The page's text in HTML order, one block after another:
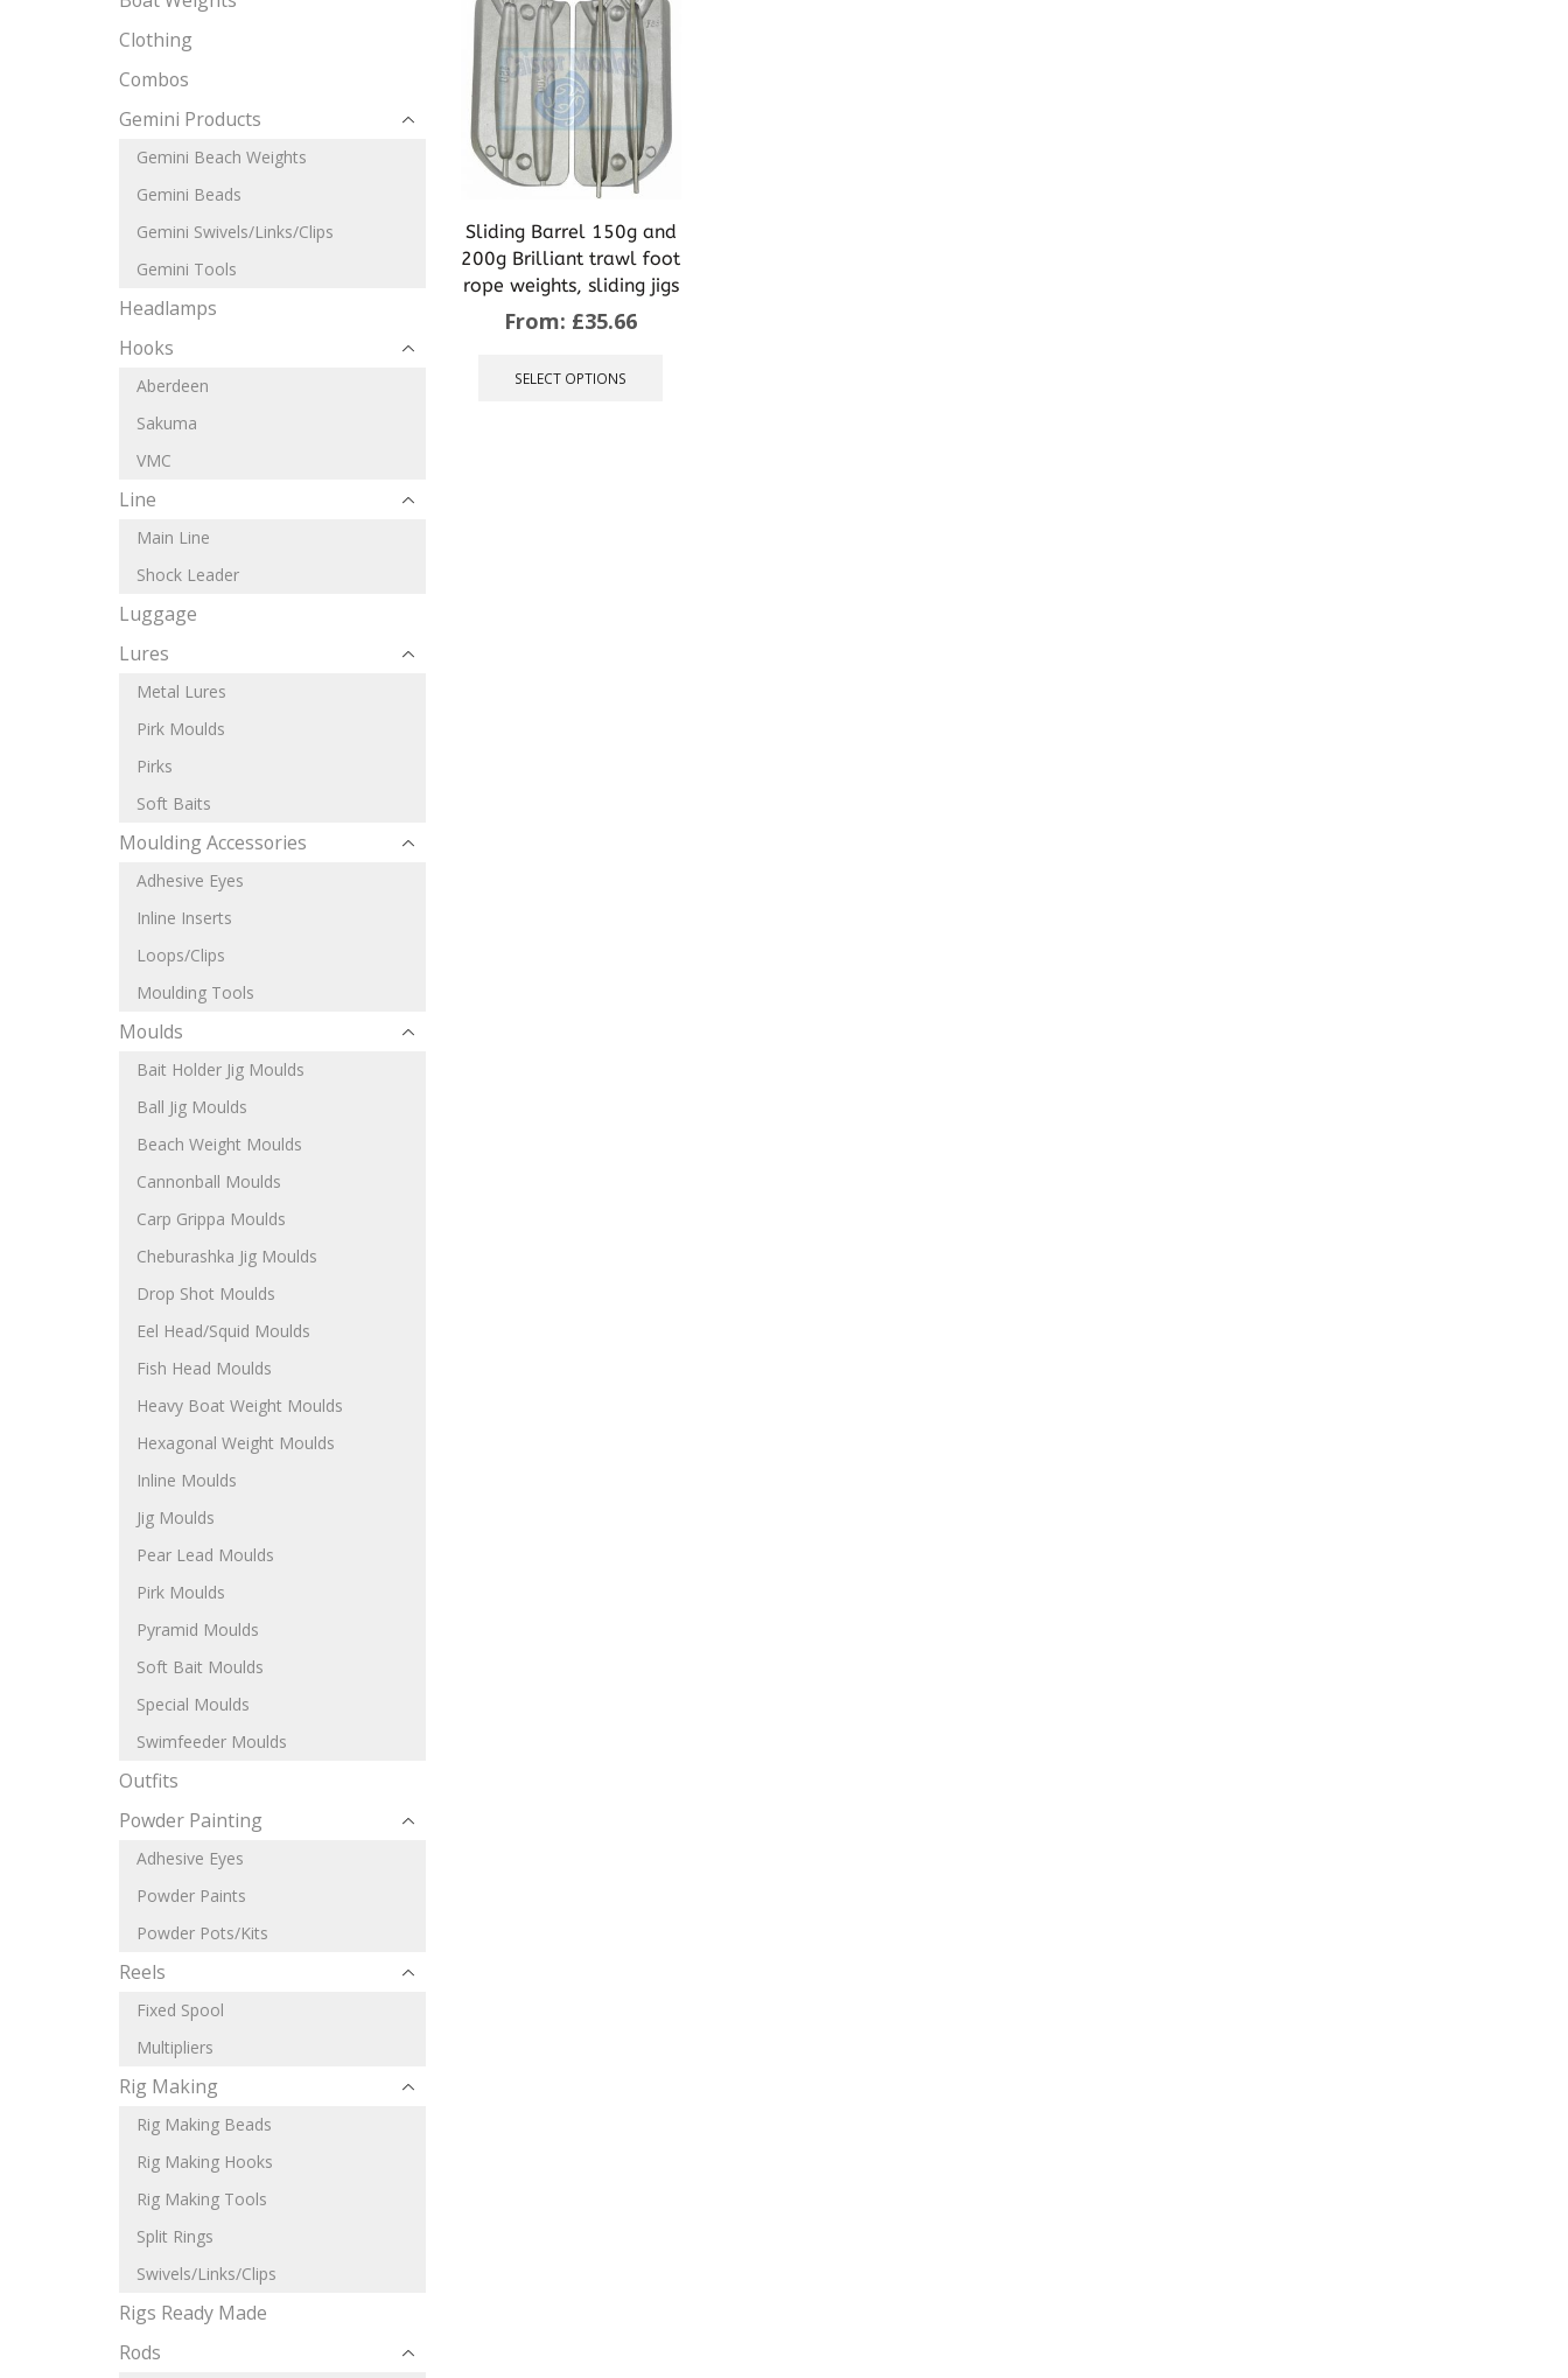
Sliding Barrel 150g and
200g Brilliant trawl foot
rope weights, sliding jigs
From: £35.66
SELECT OPTIONS
Clothing
Combos
Gemini Products
Gemini Beach Weights
Gemini Beads
Gemini Swivels/Links/Clips
Gemini Tools
Headlamps
Hooks
Aberdeen
Sakuma
VMC
Line
Main Line
Shock Leader
Luggage
Lures
Metal Lures
Pirk Moulds
Pirks
Soft Baits
Moulding Accessories
Adhesive Eyes
Inline Inserts
Loops/Clips
Moulding Tools
Moulds
Bait Holder Jig Moulds
Ball Jig Moulds
Beach Weight Moulds
Cannonball Moulds
Carp Grippa Moulds
Cheburashka Jig Moulds
Drop Shot Moulds
Eel Head/Squid Moulds
Fish Head Moulds
Heavy Boat Weight Moulds
Hexagonal Weight Moulds
Inline Moulds
Jig Moulds
Pear Lead Moulds
Pirk Moulds
Pyramid Moulds
Soft Bait Moulds
Special Moulds
Swimfeeder Moulds
Outfits
Powder Painting
Adhesive Eyes
Powder Paints
Powder Pots/Kits
Reels
Fixed Spool
Multipliers
Rig Making
Rig Making Beads
Rig Making Hooks
Rig Making Tools
Split Rings
Swivels/Links/Clips
Rigs Ready Made
Rods